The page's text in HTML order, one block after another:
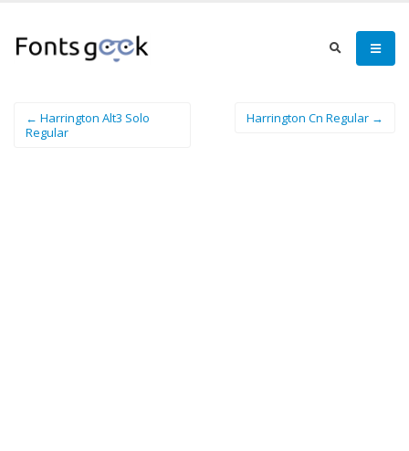
← Harrington Alt3 Solo
Regular
Harrington Cn Regular →